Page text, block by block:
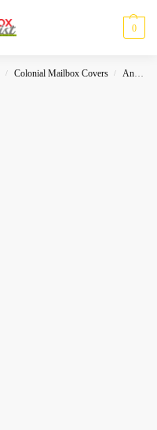
0
/ Colonial Mailbox Covers / Animals